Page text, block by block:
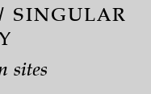
SINGULAR
sites